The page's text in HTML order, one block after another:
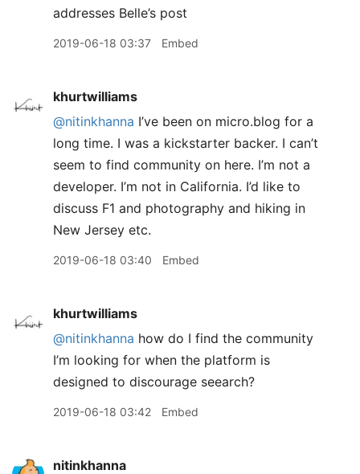
addresses Belle’s post
2019-06-18 03:37 Embed
khurtwilliams
@nitinkhanna I’ve been on micro.blog for a
long time. I was a kickstarter backer. I can’t
seem to find community on here. I’m not a
developer. I’m not in California. I’d like to
discuss F1 and photography and hiking in
New Jersey etc.
2019-06-18 03:40 Embed
khurtwilliams
@nitinkhanna how do I find the community
I’m looking for when the platform is
designed to discourage seearch?
2019-06-18 03:42 Embed
nitinkhanna